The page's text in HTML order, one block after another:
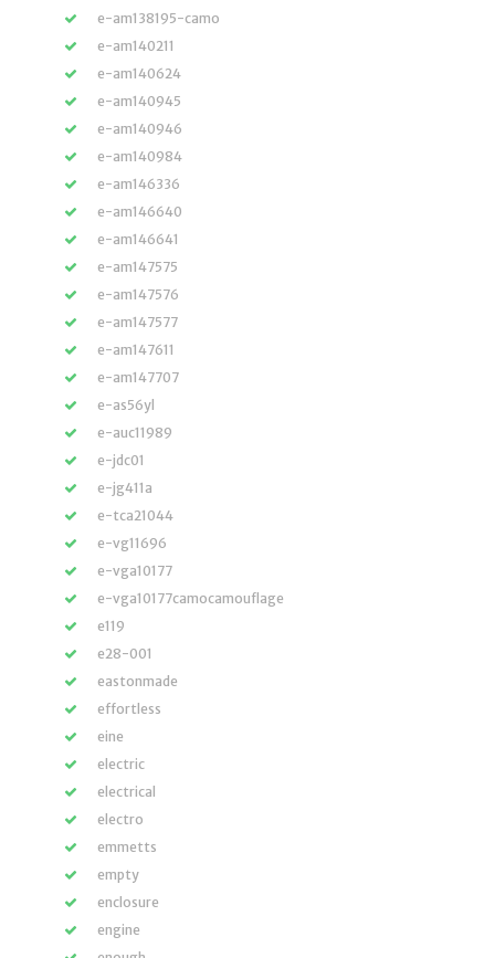
e-am138195-camo
e-am140211
e-am140624
e-am140945
e-am140946
e-am140984
e-am146336
e-am146640
e-am146641
e-am147575
e-am147576
e-am147577
e-am147611
e-am147707
e-as56yl
e-auc11989
e-jdc01
e-jg411a
e-tca21044
e-vg11696
e-vga10177
e-vga10177camocamouflage
e119
e28-001
eastonmade
effortless
eine
electric
electrical
electro
emmetts
empty
enclosure
engine